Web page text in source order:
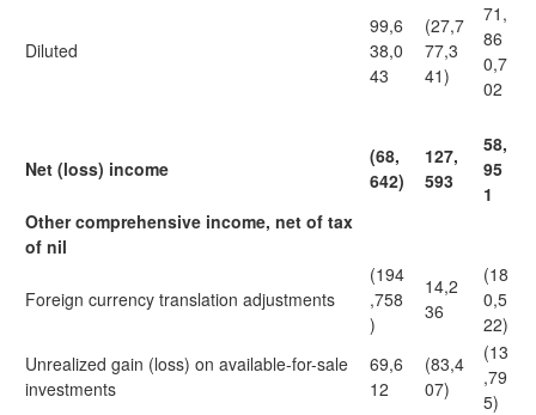
Diluted
99,6
38,0
43
(27,7
77,3
41)
71,
86
0,7
02
Net (loss) income
(68,
642)
127,
593
58,
95
1
Other comprehensive income, net of tax
of nil
Foreign currency translation adjustments
(194
,758
)
14,2
36
(18
0,5
22)
Unrealized gain (loss) on available-for-sale
investments
69,6
12
(83,4
07)
(13
,79
5)